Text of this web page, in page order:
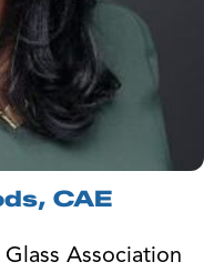
CAE
Association